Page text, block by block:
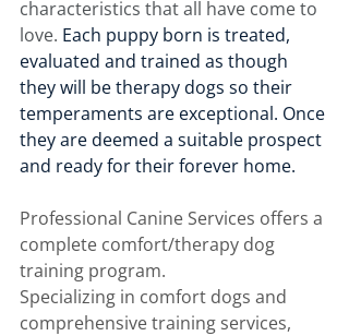
characteristics that all have come to
love. Each puppy born is treated,
evaluated and trained as though
they will be therapy dogs so their
temperaments are exceptional. Once
they are deemed a suitable prospect
and ready for their forever home.
Professional Canine Services offers a
complete comfort/therapy dog
training program.
Specializing in comfort dogs and
comprehensive training services,